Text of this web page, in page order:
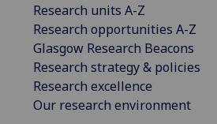
Research units A-Z
Research opportunities A-Z
Glasgow Research Beacons
Research strategy & policies
Research excellence
Our research environment